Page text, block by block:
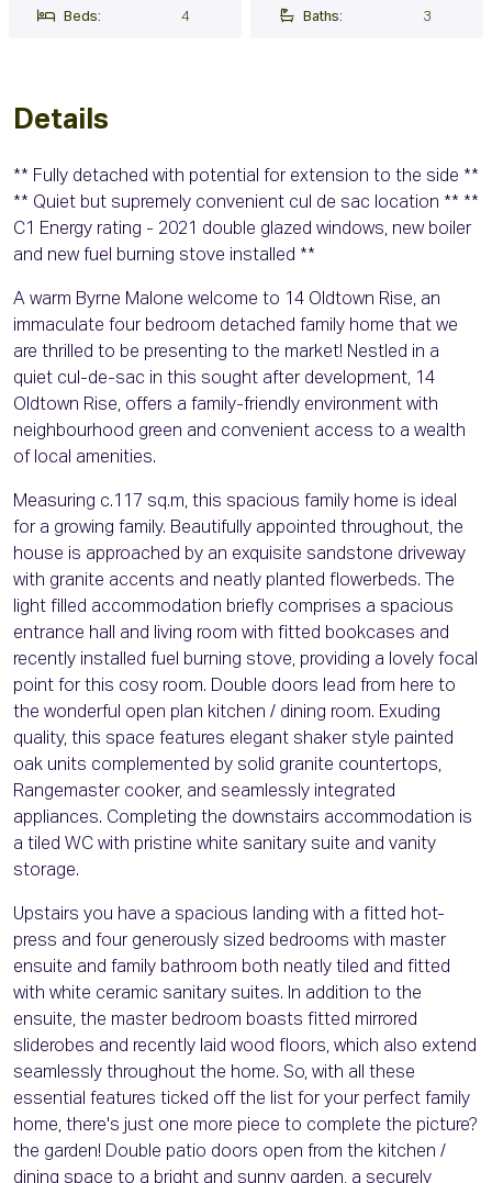
Beds: 4 Baths: 3
Details
** Fully detached with potential for extension to the side **
** Quiet but supremely convenient cul de sac location ** **
C1 Energy rating - 2021 double glazed windows, new boiler
and new fuel burning stove installed **
A warm Byrne Malone welcome to 14 Oldtown Rise, an
immaculate four bedroom detached family home that we
are thrilled to be presenting to the market! Nestled in a
quiet cul-de-sac in this sought after development, 14
Oldtown Rise, offers a family-friendly environment with
neighbourhood green and convenient access to a wealth
of local amenities.
Measuring c.117 sq.m, this spacious family home is ideal
for a growing family. Beautifully appointed throughout, the
house is approached by an exquisite sandstone driveway
with granite accents and neatly planted flowerbeds. The
light filled accommodation briefly comprises a spacious
entrance hall and living room with fitted bookcases and
recently installed fuel burning stove, providing a lovely focal
point for this cosy room. Double doors lead from here to
the wonderful open plan kitchen / dining room. Exuding
quality, this space features elegant shaker style painted
oak units complemented by solid granite countertops,
Rangemaster cooker, and seamlessly integrated
appliances. Completing the downstairs accommodation is
a tiled WC with pristine white sanitary suite and vanity
storage.
Upstairs you have a spacious landing with a fitted hot-
press and four generously sized bedrooms with master
ensuite and family bathroom both neatly tiled and fitted
with white ceramic sanitary suites. In addition to the
ensuite, the master bedroom boasts fitted mirrored
sliderobes and recently laid wood floors, which also extend
seamlessly throughout the home. So, with all these
essential features ticked off the list for your perfect family
home, there's just one more piece to complete the picture?
the garden! Double patio doors open from the kitchen /
dining space to a bright and sunny garden, a securely